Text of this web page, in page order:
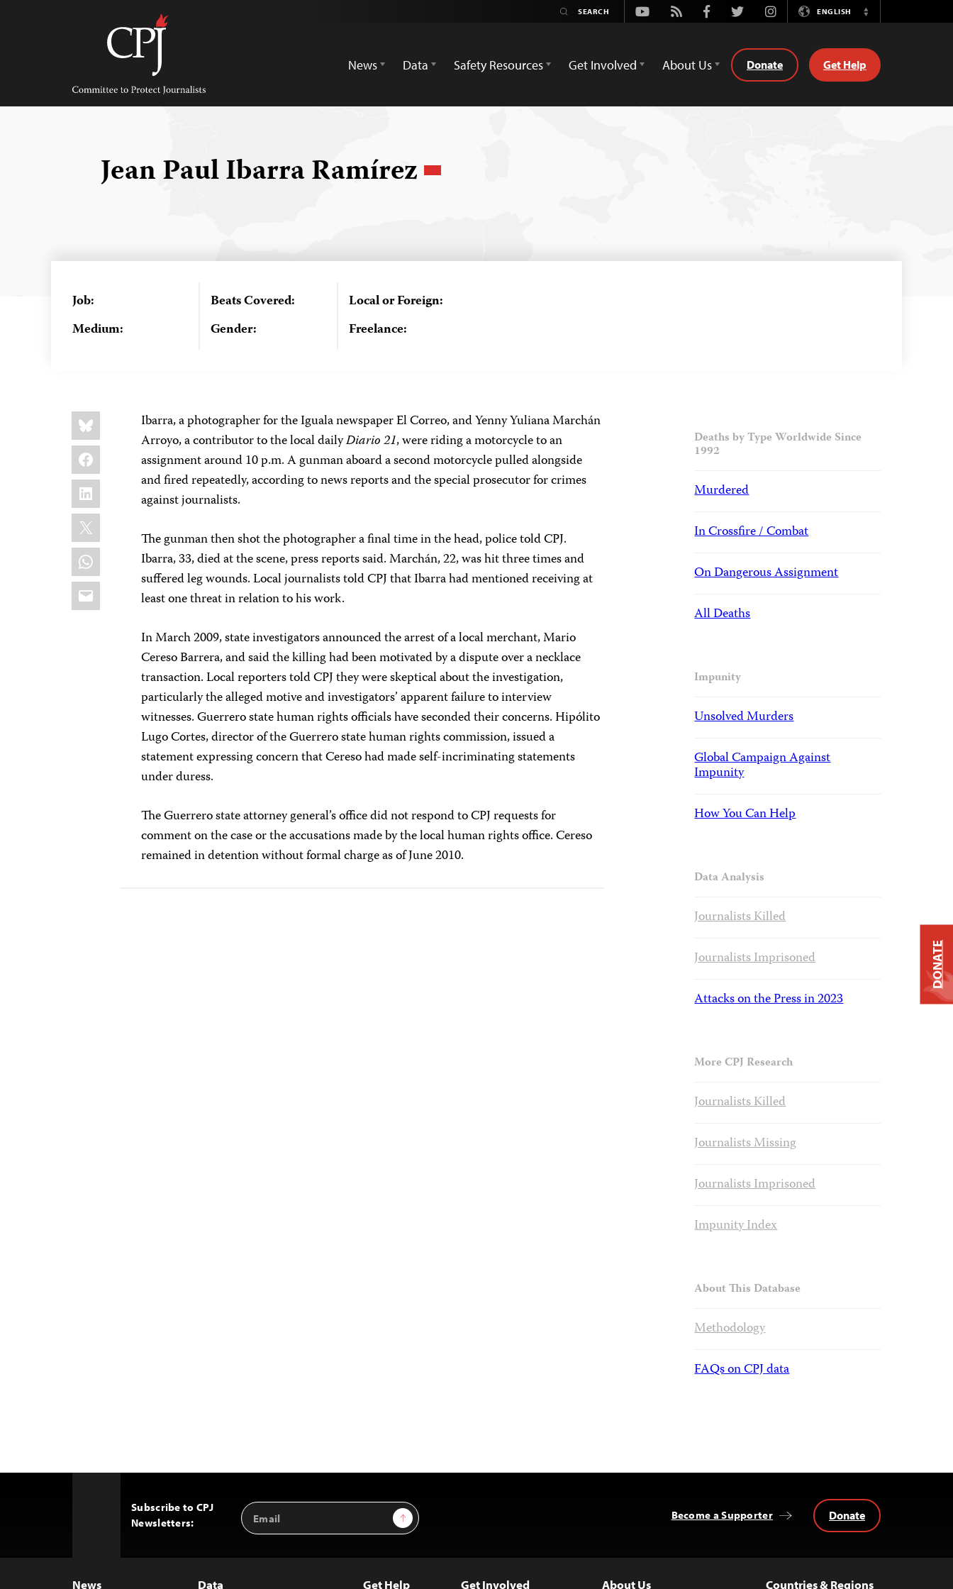
Committee
Protect
Journalists
Youtube
Rss FacebookTwitterInstagramENGLISH
Switch
News
Data Safety Resources Get Involved About Us Donate Get Help
Jean Paul Ibarra Ramírez
Job:
Medium:
Beats Covered:
Gender:
Local or Foreign:
Freelance:
Share
this:
Bluesky
Facebook
LinkedIn
X
WhatsApp
Email
Ibarra, a photographer for the Iguala newspaper El Correo, and Yenny Yuliana Marchán
Arroyo, a contributor to the local dailyDiario 21, were riding a motorcycle to an
assignment around 10 p.m. A gunman aboard a second motorcycle pulled alongside
and fired repeatedly, according to news reports and the special prosecutor for crimes
against journalists.
The gunman then shot the photographer a final time in the head, police told CPJ.
Ibarra, 33, died at the scene, press reports said. Marchán, 22, was hit three times and
suffered leg wounds. Local journalists told CPJ that Ibarra had mentioned receiving at
least one threat in relation to his work.
In March 2009, state investigators announced the arrest of a local merchant, Mario
Cereso Barrera, and said the killing had been motivated by a dispute over a necklace
transaction. Local reporters told CPJ they were skeptical about the investigation,
particularly the alleged motive and investigators’ apparent failure to interview
witnesses. Guerrero state human rights officials have seconded their concerns. Hipólito
Lugo Cortes, director of the Guerrero state human rights commission, issued a
statement expressing concern that Cereso had made self-incriminating statements
under duress.
The Guerrero state attorney general’s office did not respond to CPJ requests for
comment on the case or the accusations made by the local human rights office.Cereso
remained in detention without formal charge as of June 2010.
Deaths by Type Worldwide Since
1992
Murdered
In Crossfire / Combat
On Dangerous Assignment
All Deaths
Impunity
Unsolved Murders
Global Campaign Against
Impunity
How You Can Help
Data Analysis
Journalists Killed
Journalists Imprisoned
Attacks on the Press in 2023
More CPJ Research
Journalists Killed
Journalists Missing
Journalists Imprisoned
Impunity Index
About This Database
Methodology
FAQs on CPJ data
Subscribe to CPJ
Newsletters:
Email
Address
Sign Up Become a Supporter Donate
News Data Get Help Get Involved About Us Countries & Regions
DONATE